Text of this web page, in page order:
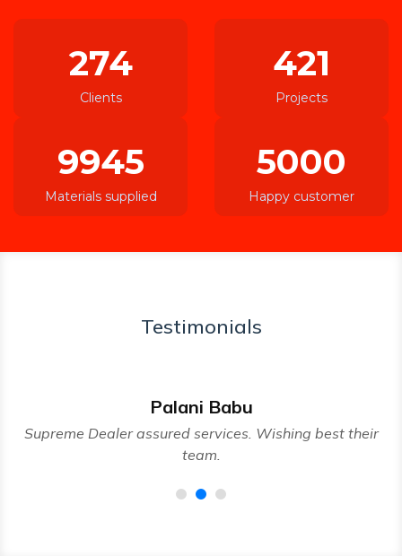
274
Clients
421
Projects
9945
Materials supplied
5000
Happy customer
Testimonials
Palani Babu
Supreme Dealer assured services. Wishing best their
team.